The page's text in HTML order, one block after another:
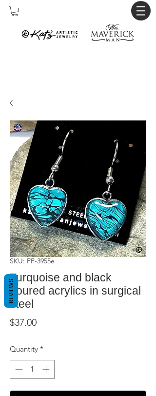
SKU: PP-3955e
Turquoise and black
poured acrylics in surgical
steel
$37.00Price
Quantity *
REVIEWS